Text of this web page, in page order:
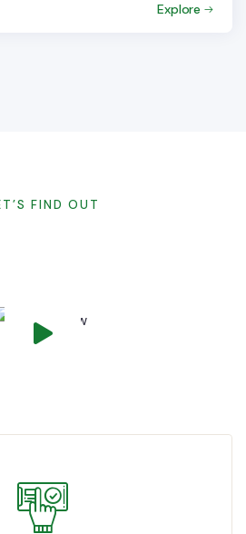
Explore
FIND OUT